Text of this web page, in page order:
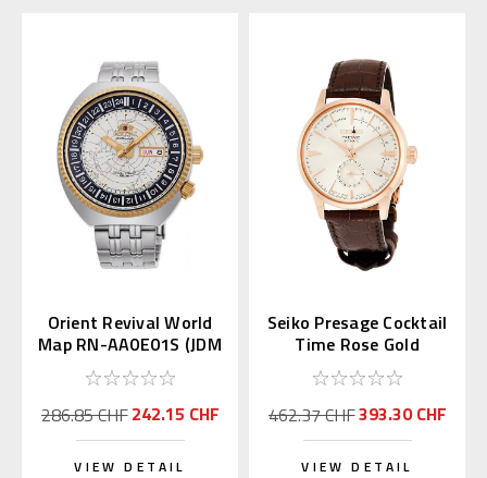
Orient Revival World
Map RN-AA0E01S (JDM
Edition Kanji Day)
286.85 CHF242.15 CHF
VIEW DETAIL
Seiko Presage Cocktail
Time Rose Gold
SSA346 | SARY132
462.37 CHF393.30 CHF
VIEW DETAIL